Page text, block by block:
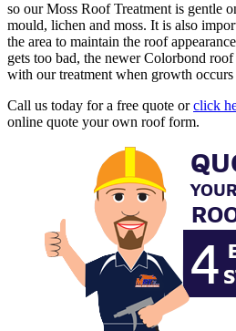
so our Moss Roof Treatment is gentle
mould, lichen and moss. It is also
the area to maintain the roof
gets too bad, the newer Colorbond
with our treatment when growth occurs
Call us today for a free quote orclick
online quote your own roof form.